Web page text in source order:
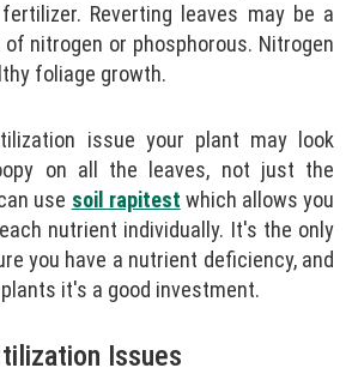
Reverting leaves may be a
nitrogen or phosphorous. Nitrogen
foliage growth.
issue your plant may look
on all the leaves, not just the
use soil rapitest which allows you
nutrient individually. It's the only
you have a nutrient deficiency, and
it's a good investment.
Issues